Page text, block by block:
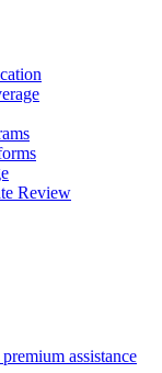
Review
assistance